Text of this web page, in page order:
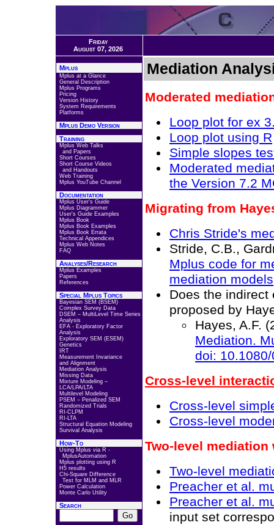
Friday
August 07, 2026
Mplus
Mplus at a Glance
General Description
Mplus Programs
Pricing
Version History
System Requirements
Platforms
Mplus Demo Version
Training
Mplus Web Talks
and Papers
Short Courses
Short Course Videos
and Handouts
Web Training
Mplus YouTube Channel
Documentation
Mplus User's Guide
Mplus Diagrammer
User's Guide Examples
Mplus Book
Mplus Book Examples
Mplus Book Errata
Technical Appendices
Mplus Web Notes
FAQ
Analyses/Research
Mplus Examples
Papers
References
Special Mplus Topics
Bayesian SEM (BSEM)
Complex Survey Data
DSEM – MultiLevel Time Series
Analysis
EFA - Exploratory Factor
Analysis
Exploratory SEM (ESEM)
Genetics
IRT
Measurement Invariance
and Alignment
Mediation Analysis
Missing Data
Mixture Modeling –
LCA/LPA/LTA
Multilevel Modeling
PSEM – Penalized SEM
Randomized Trials
RI-CLPM
RI-LTA
Structural Equation Modeling
Survival Analysis
How-To
Using Mplus via R -
MplusAutomation
Mplus plotting using R
H5 results
Chi-Square Difference
Test for MLM and MLR
Power Calculation
Monte Carlo Utility
Search
Mediation
Moderated
Loop plot for ex
Loop plot using R
Simple slopes
Moderated
the Version 7.2
Migrating from
Chris Stride's
Stride, C.B.,
Mplus code for
mediation models
Does the indirect
proposed by
Hayes, A.F.
Mediation.
doi:
Cross-level
Cross-level
Cross-level
Two-level
Two-level
Preacher et al.
Preacher et al.
input set